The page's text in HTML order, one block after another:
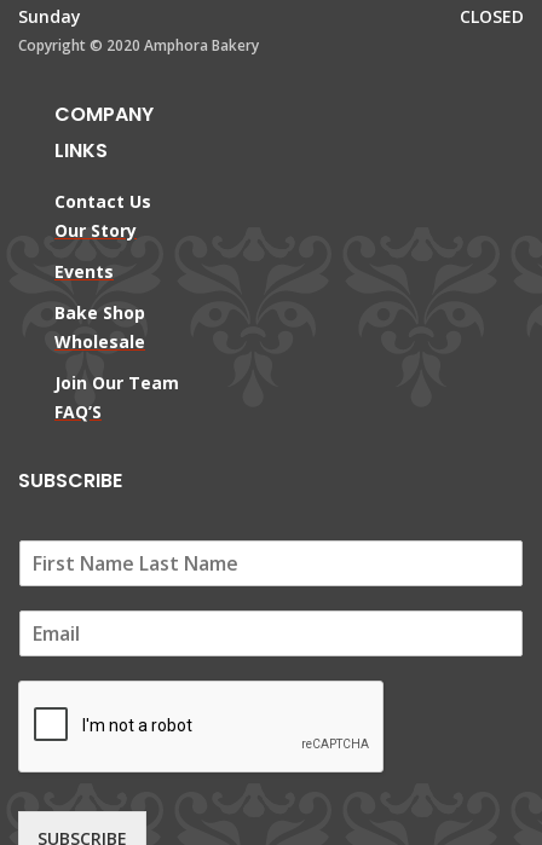
Sunday
CLOSED
Copyright © 2020 Amphora Bakery
COMPANY
LINKS
Contact Us
Our Story
Events
Bake Shop
Wholesale
Join Our Team
FAQ’S
SUBSCRIBE
m
SUBSCRIBE